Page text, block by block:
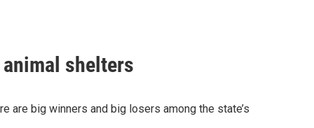
shelters
are big winners and big losers among the state’s